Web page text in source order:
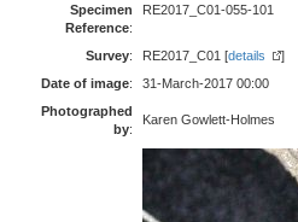
Specimen
Reference:
RE2017_C01-055-101
Survey: RE2017_C01 [details
]
Date of image:
31-March-2017 00:00
Photographed
by:
Karen Gowlett-Holmes